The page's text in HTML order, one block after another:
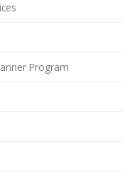
Program